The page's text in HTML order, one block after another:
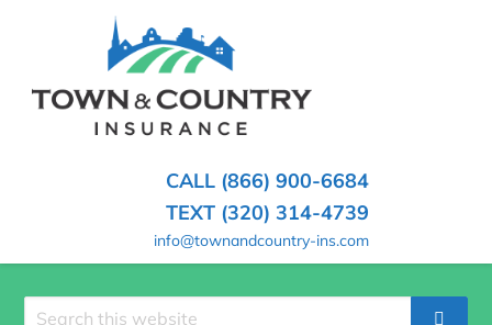
(PRESSTOWN
COUNTRY
INSURANCE
Hometown
Insurance
CALL (866) 900-6684
TEXT (320) 314-4739
info@townandcountry-ins.com
Search